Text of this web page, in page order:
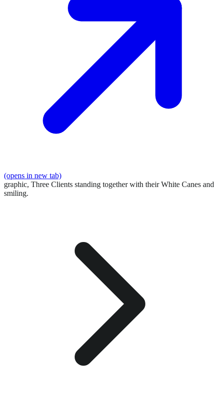
(opens in new tab)
graphic, Three Clients standing together with their White Canes and
smiling.